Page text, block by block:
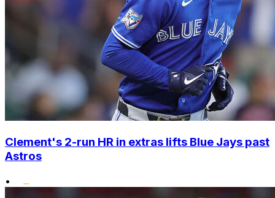
Clement's 2-run HR in extras lifts Blue Jays past
Astros
•